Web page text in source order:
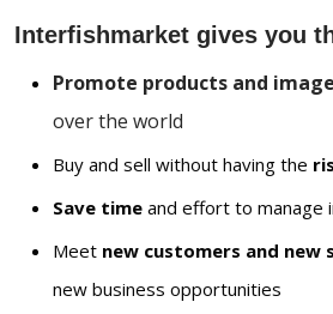
Interfishmarket gives you
Promote products and image
over the world
Buy and sell without having the
Save time and effort to manage
Meet new customers and new
new business opportunities